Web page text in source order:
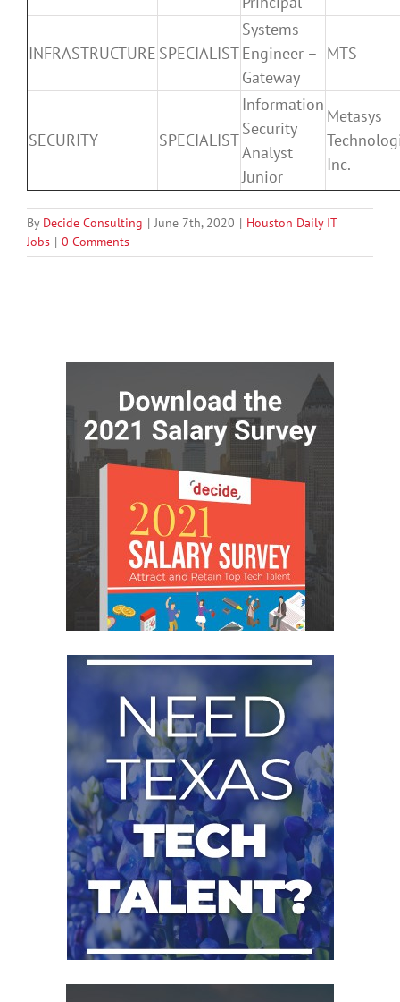
INFRASTRUCTURE SPECIALIST
Systems
Engineer –
Gateway
MTS
SECURITY SPECIALIST
Information
Security
Analyst
Junior
Metasys
Inc.
By Decide Consulting | June 7th, 2020 | Houston Daily IT
Jobs | 0 Comments